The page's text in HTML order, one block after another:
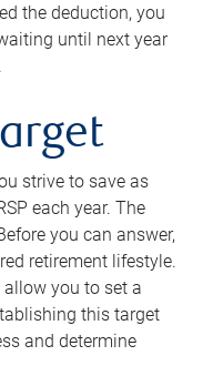
the deduction, you
until next year
strive to save as
each year. The
you can answer,
retirement lifestyle.
you to set a
this target
and determine